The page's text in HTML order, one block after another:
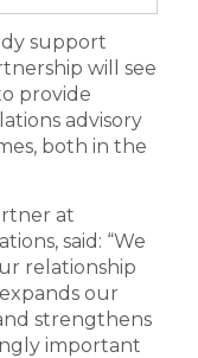
support
will see
provide
advisory
both in the
at
said: “We
relationship
our
strengthens
important